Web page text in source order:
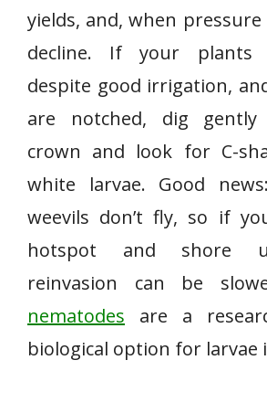
yields, and, when
decline. If your plants
despite good irrigation,
are notched, dig
crown and look for C-
white larvae. Good
weevils don’t fly, so if
hotspot and shore
reinvasion can be
nematodes are a
biological option for larvae